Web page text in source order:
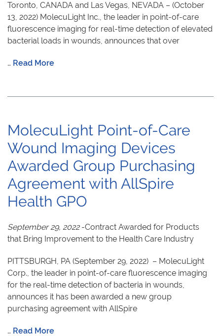
Toronto, CANADA and Las Vegas, NEVADA – (October
13, 2022) MolecuLight Inc., the leader in point-of-care
fluorescence imaging for real-time detection of elevated
bacterial loads in wounds, announces that over
… Read More
MolecuLight Point-of-Care
Wound Imaging Devices
Awarded Group Purchasing
Agreement with AllSpire
Health GPO
September 29, 2022-Contract Awarded for Products
that Bring Improvement to the Health Care Industry
PITTSBURGH, PA (September 29, 2022) – MolecuLight
Corp., the leader in point-of-care fluorescence imaging
for the real-time detection of bacteria in wounds,
announces it has been awarded a new group
purchasing agreement with AllSpire
… Read More